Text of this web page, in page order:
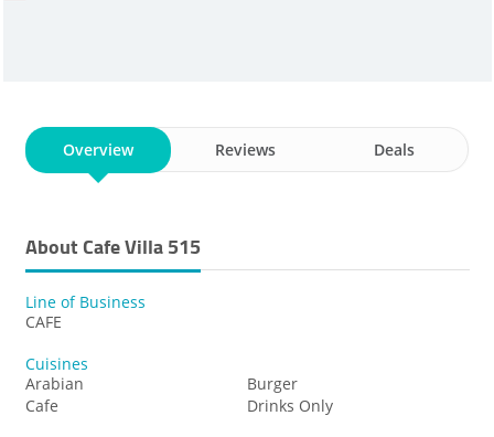
Overview Reviews Deals
About Cafe Villa 515
Line of Business
CAFE
Cuisines
Arabian
Burger
Cafe
Drinks Only